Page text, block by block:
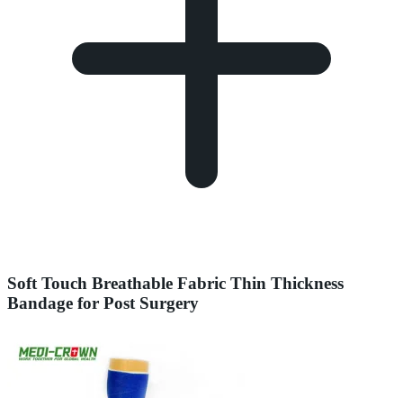
Soft Touch Breathable Fabric Thin Thickness
Bandage for Post Surgery